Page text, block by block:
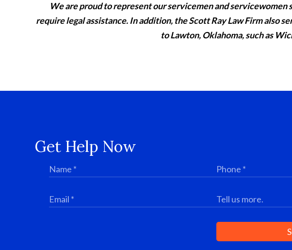
We are proud to represent our servicemen and servicewomen
require legal assistance. In addition, the Scott Ray Law Firm also
to Lawton, Oklahoma, such as
Get Help Now